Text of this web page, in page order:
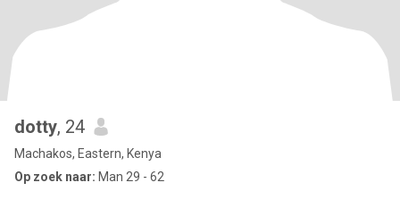
dotty, 24
Machakos, Eastern, Kenya
Op zoek naar: Man 29 - 62